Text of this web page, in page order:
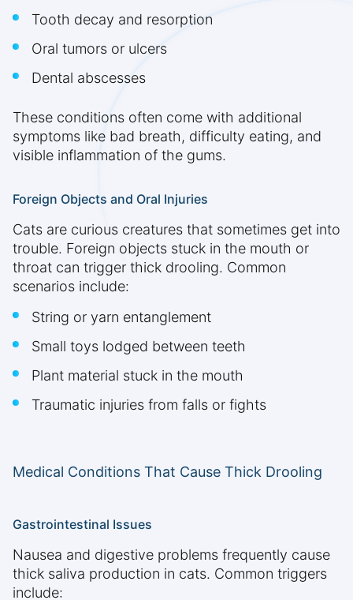
Tooth decay and resorption
Oral tumors or ulcers
Dental abscesses
These conditions often come with additional
symptoms like bad breath, difficulty eating, and
visible inflammation of the gums.
Foreign Objects and Oral Injuries
Cats are curious creatures that sometimes get into
trouble. Foreign objects stuck in the mouth or
throat can trigger thick drooling. Common
scenarios include:
String or yarn entanglement
Small toys lodged between teeth
Plant material stuck in the mouth
Traumatic injuries from falls or fights
Medical Conditions That Cause Thick Drooling
Gastrointestinal Issues
Nausea and digestive problems frequently cause
thick saliva production in cats. Common triggers
include: